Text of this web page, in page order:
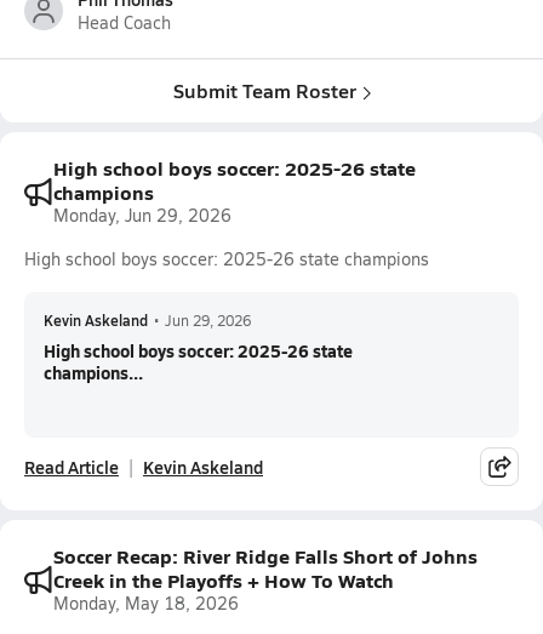
Head Coach
Submit Team Roster
High school boys soccer: 2025-26 state
champions
Monday, Jun 29, 2026
High school boys soccer: 2025-26 state champions
Kevin Askeland • Jun 29, 2026
High school boys soccer: 2025-26 state
champions...
Read Article Kevin Askeland
Soccer Recap: River Ridge Falls Short of Johns
Creek in the Playoffs + How To Watch
Monday, May 18, 2026